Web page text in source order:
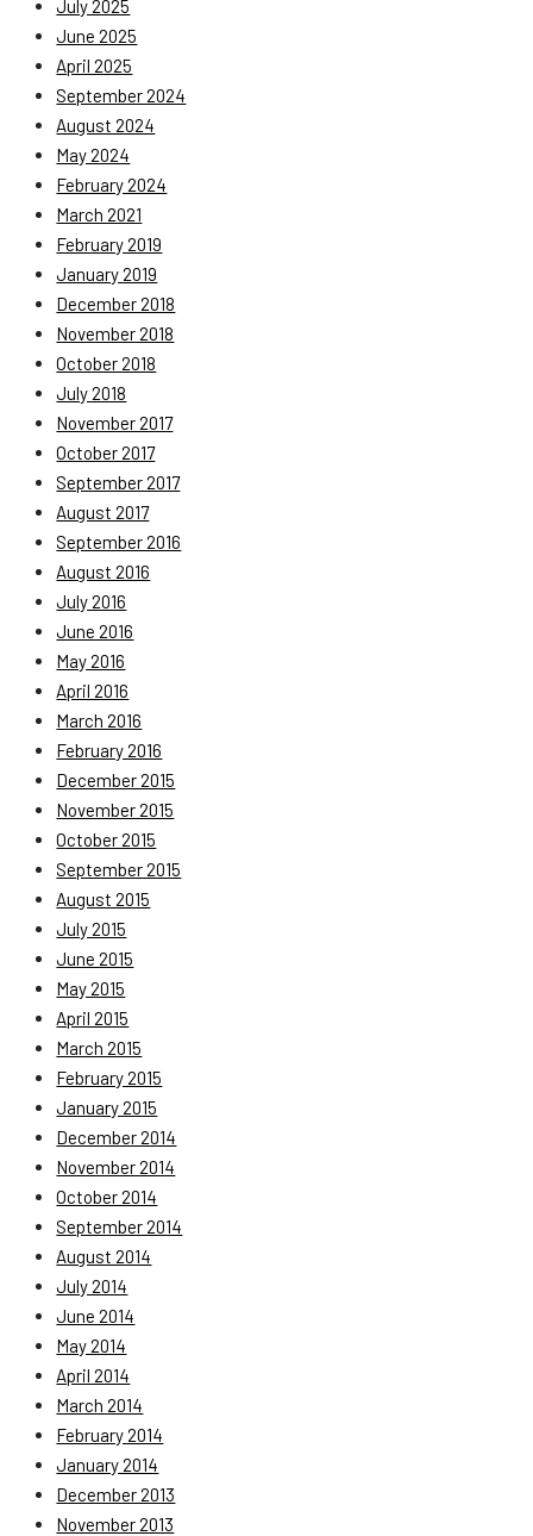
July 2025
June 2025
April 2025
September 2024
August 2024
May 2024
February 2024
March 2021
February 2019
January 2019
December 2018
November 2018
October 2018
July 2018
November 2017
October 2017
September 2017
August 2017
September 2016
August 2016
July 2016
June 2016
May 2016
April 2016
March 2016
February 2016
December 2015
November 2015
October 2015
September 2015
August 2015
July 2015
June 2015
May 2015
April 2015
March 2015
February 2015
January 2015
December 2014
November 2014
October 2014
September 2014
August 2014
July 2014
June 2014
May 2014
April 2014
March 2014
February 2014
January 2014
December 2013
November 2013